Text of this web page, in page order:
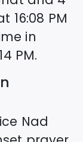
16:08 PM
in
PM.
Nad